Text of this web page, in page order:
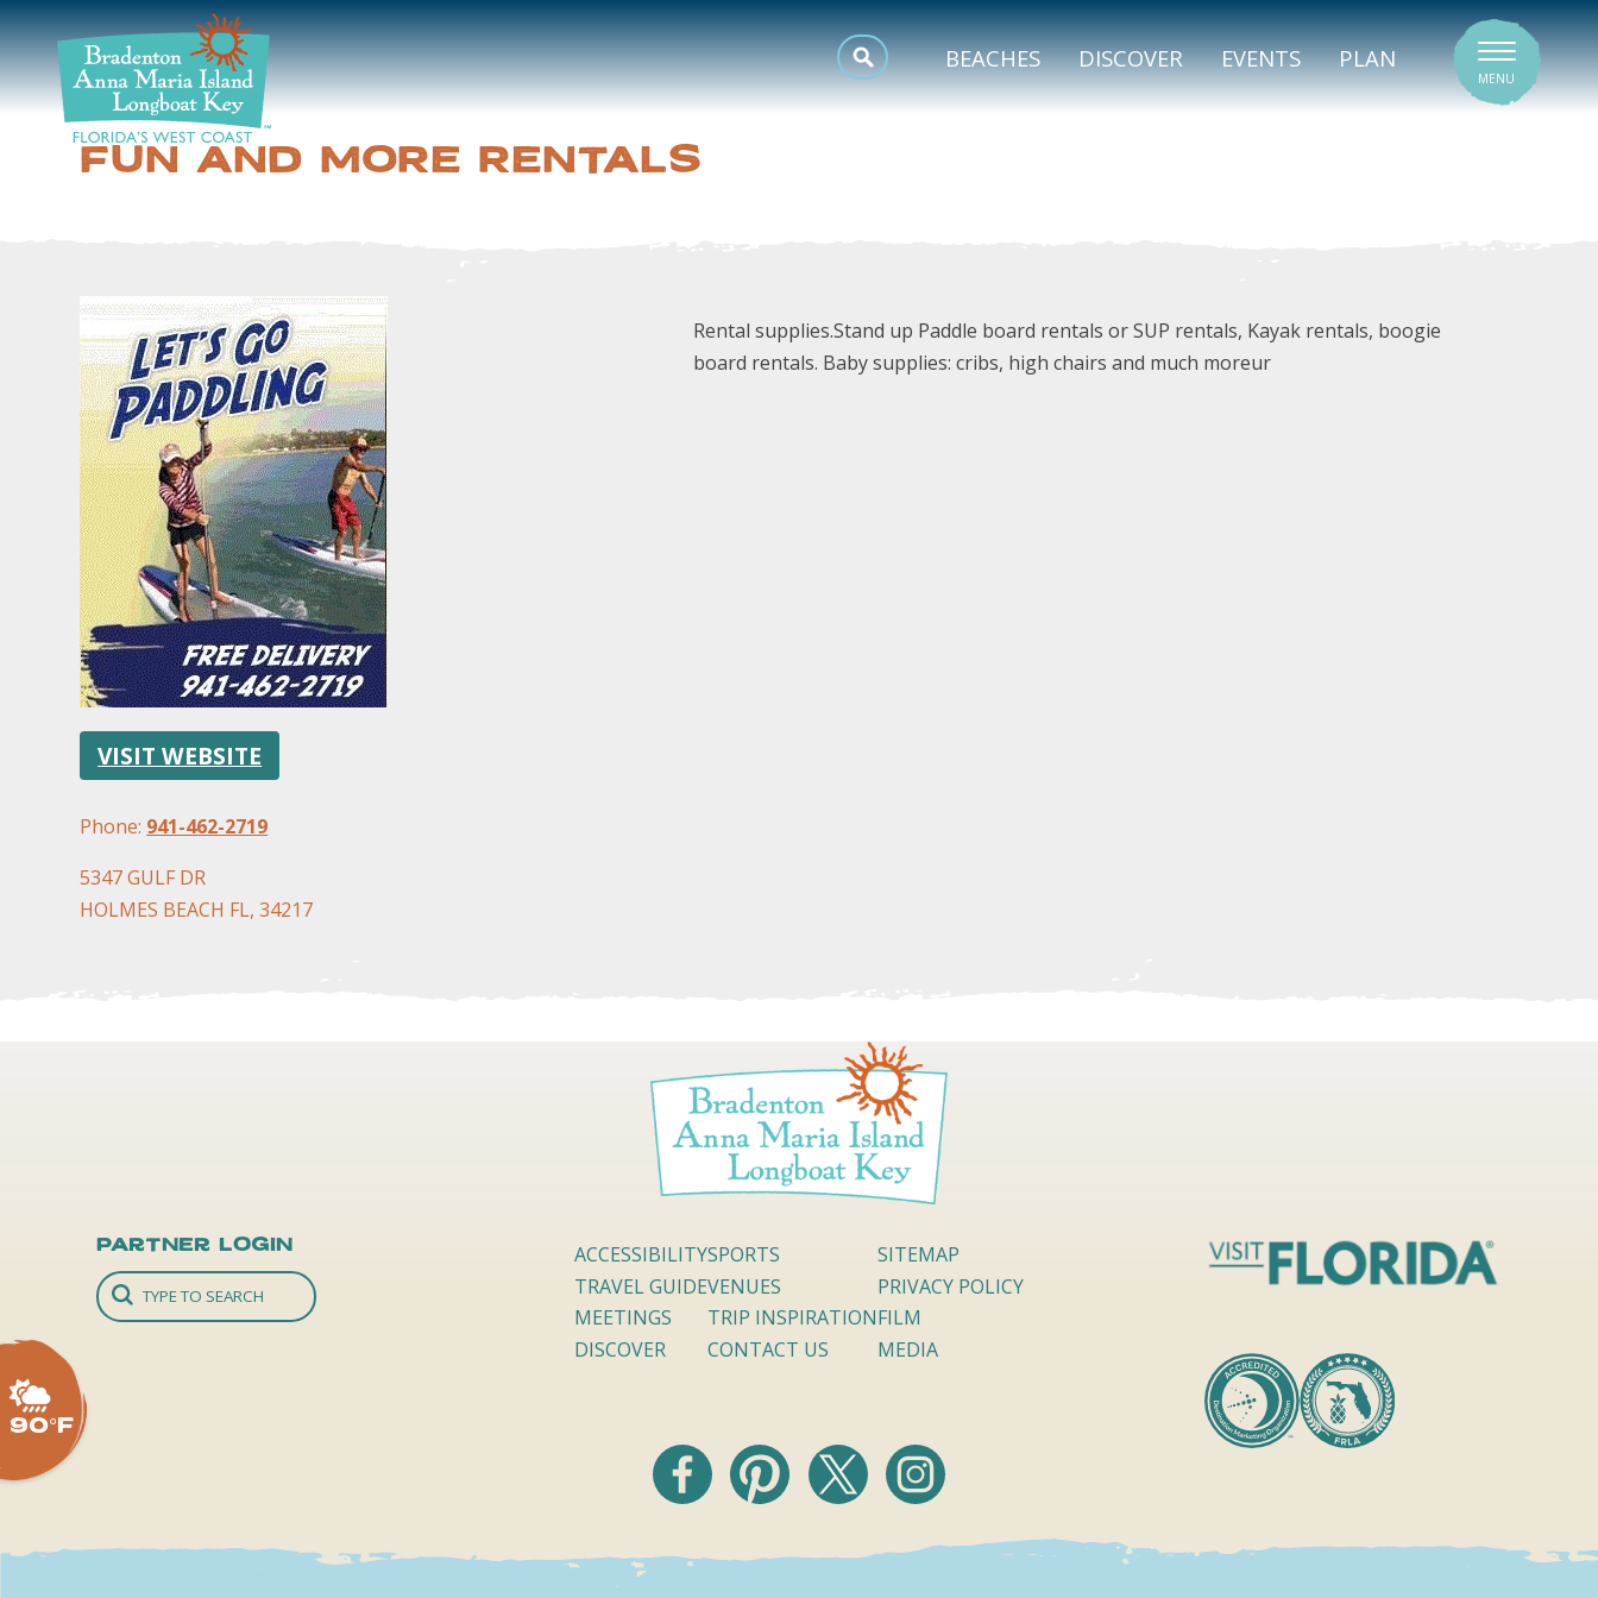
BEACHES DISCOVER EVENTS PLAN
MENU
DISCOVER
BEACHES
EVENTS
MEETINGS
SPORTS
TRIP INSPIRATION
SIGNATURE VENUES
90°F
FUN AND MORE RENTALS
VISIT WEBSITE
Phone: 941-462-2719
5347 GULF DR
HOLMES BEACH FL, 34217
Rental supplies.Stand up Paddle board rentals or SUP rentals, Kayak rentals, boogie
board rentals. Baby supplies: cribs, high chairs and much moreur
Partner Login
ACCESSIBILITY
TRAVEL GUIDE
MEETINGS
DISCOVER
SPORTS
VENUES
TRIP INSPIRATION
CONTACT US
SITEMAP
PRIVACY POLICY
FILM
MEDIA